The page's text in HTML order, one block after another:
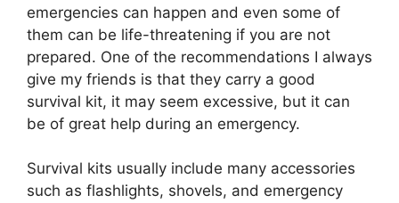
emergencies can happen and even some of
them can be life-threatening if you are not
prepared. One of the recommendations I always
give my friends is that they carry a good
survival kit, it may seem excessive, but it can
be of great help during an emergency.
Survival kits usually include many accessories
such as flashlights, shovels, and emergency